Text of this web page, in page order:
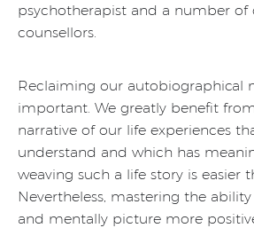
psychotherapist and a number of
counsellors.
Reclaiming our autobiographical
important. We greatly benefit
narrative of our life experiences
understand and which has
weaving such a life story is easier
Nevertheless, mastering the
and mentally picture more